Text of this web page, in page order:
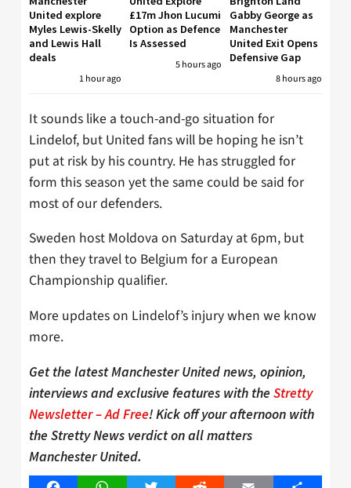
United explore
Myles Lewis-Skelly
and Lewis Hall
deals
1 hour ago
£17m Jhon Lucumi
Option as Defence
Is Assessed
5 hours ago
Gabby George as
Manchester
United Exit Opens
Defensive Gap
8 hours ago
It sounds like a touch-and-go situation for
Lindelof, but United fans will be hoping he isn’t
put at risk by his country. He has struggled for
form this season yet the same could be said for
most of our defenders.
Sweden host Moldova on Saturday at 6pm, but
then they travel to Belgium for a European
Championship qualifier.
More updates on Lindelof’s injury when we know
more.
Get the latest Manchester United news, opinion,
interviews and exclusive features with the Stretty
Newsletter – Ad Free! Kick off your afternoon with
the Stretty News verdict on all matters
Manchester United.